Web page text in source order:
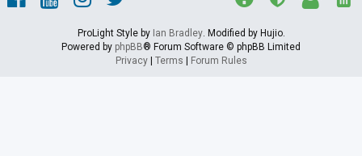
ProLight Style by Ian Bradley. Modified by Hujio.
Powered by phpBB® Forum Software © phpBB Limited
Privacy| Terms Forum Rules